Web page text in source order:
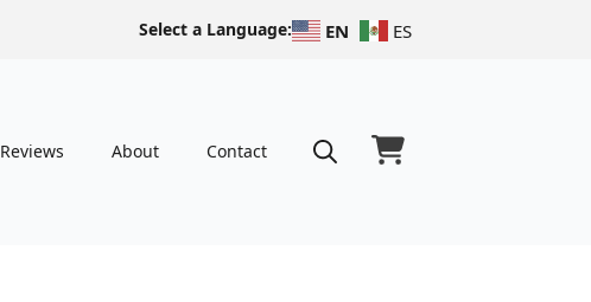
Select a Language: EN ES
Reviews About Contact